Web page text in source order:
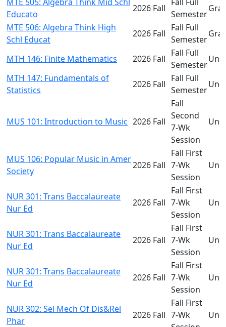
Educato
2026 Fall
Semester
MTE 506: Algebra Think High
Schl Educat
2026 Fall
Fall Full
Semester
MTH 146: Finite Mathematics 2026 Fall
Fall Full
Semester
MTH 147: Fundamentals of
Statistics
2026 Fall
Fall Full
Semester
MUS 101: Introduction to Music 2026 Fall
Fall
Second
7-Wk
Session
MUS 106: Popular Music in Amer
Society
2026 Fall
Fall First
7-Wk
Session
NUR 301: Trans Baccalaureate
Nur Ed
2026 Fall
Fall First
7-Wk
Session
NUR 301: Trans Baccalaureate
Nur Ed
2026 Fall
Fall First
7-Wk
Session
NUR 301: Trans Baccalaureate
Nur Ed
2026 Fall
Fall First
7-Wk
Session
NUR 302: Sel Mech Of Dis&Rel
Phar
2026 Fall
Fall First
7-Wk